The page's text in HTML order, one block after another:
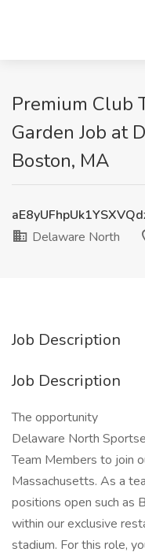
Premium Club
Garden Job at
Boston, MA
Delaware North
Job Description
Job Description
The opportunity
Delaware North
Team Members to join
Massachusetts. As a
positions open such as
within our exclusive
stadium. For this role,